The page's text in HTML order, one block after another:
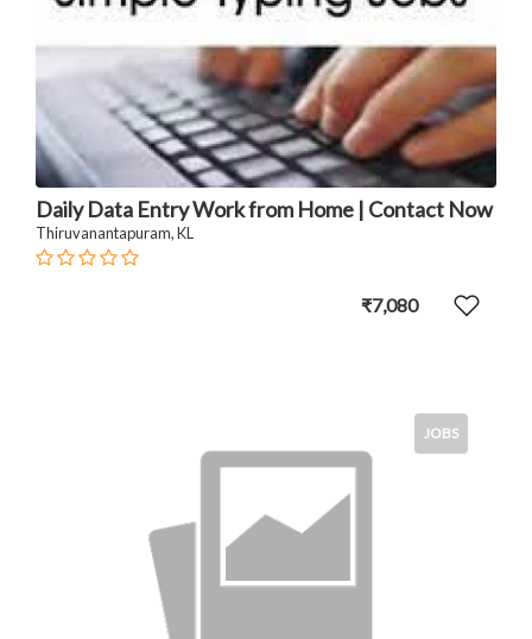
Daily Data Entry Work from Home | Contact Now
Thiruvanantapuram, KL
₹7,080
JOBS